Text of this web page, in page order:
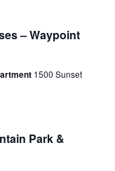
– Waypoint
1500 Sunset
Park &